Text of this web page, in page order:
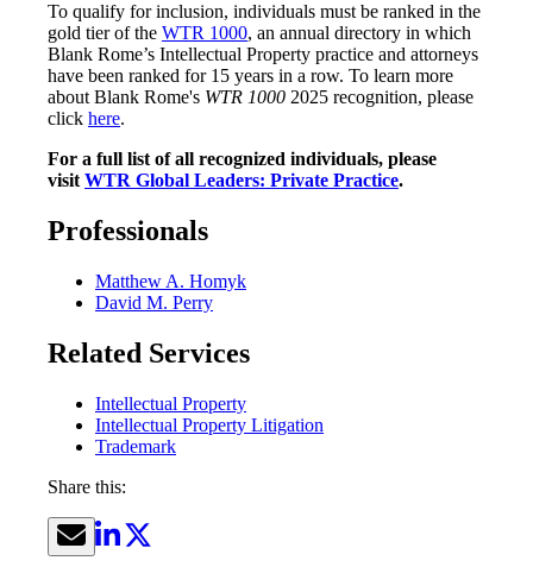
To qualify for inclusion, individuals must be ranked in the
gold tier of the WTR 1000, an annual directory in which
Blank Rome’s Intellectual Property practice and attorneys
have been ranked for 15 years in a row. To learn more
about Blank Rome's WTR 1000 2025 recognition, please
click here.
For a full list of all recognized individuals, please
visitWTR Global Leaders: Private Practice.
Professionals
Matthew A. Homyk
David M. Perry
Related Services
Intellectual Property
Intellectual Property Litigation
Trademark
Share this: